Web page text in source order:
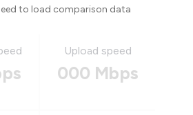
to load comparison data
Upload speed
000 Mbps